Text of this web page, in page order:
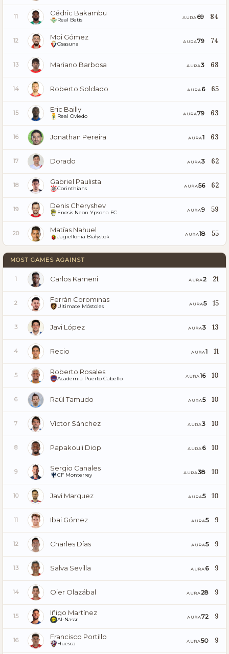
11 Cédric Bakambu
Real Betis AURA 69 84
12 Moi Gómez
Osasuna AURA79 74
13 Mariano Barbosa AURA3 68
14 Roberto Soldado AURA 6 65
15 Eric Bailly
Real Oviedo AURA79 63
16 Jonathan Pereira AURA1 63
17 Dorado AURA3 62
18 Gabriel Paulista
Corinthians AURA56 62
19 Denis Cheryshev
Enosis Neon Ypsona FC AURA9 59
20 Matías Nahuel
Jagiellonia Białystok AURA18 55
MOST GAMES AGAINST
1 Carlos Kameni AURA2 21
2 Ferrán Corominas
Ultimate Móstoles AURA5 15
3 Javi López AURA3 13
4 Recio AURA1 11
5 Roberto Rosales
Academia Puerto Cabello AURA16 10
6 Raúl Tamudo AURA5 10
7 Víctor Sánchez AURA3 10
8 Papakouli Diop AURA 6 10
9 Sergio Canales
CF Monterrey AURA38 10
10 Javi Marquez AURA5 10
11 Ibai Gómez AURA5 9
12 Charles Días AURA5 9
13 Salva Sevilla AURA 6 9
14 Oier Olazábal AURA28 9
15 Iñigo Martínez
Al-Nassr AURA72 9
16 Francisco Portillo
Huesca AURA50 9